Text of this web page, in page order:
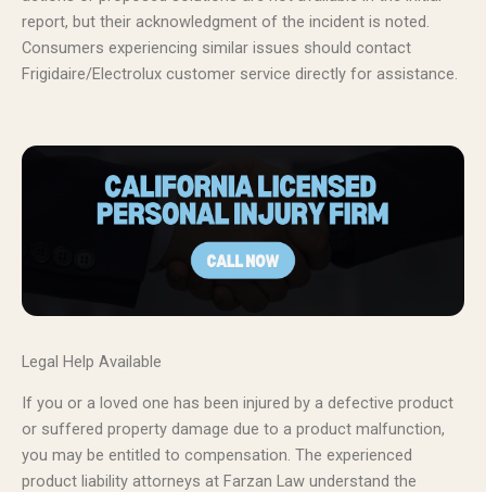
report, but their acknowledgment of the incident is noted.
Consumers experiencing similar issues should contact
Frigidaire/Electrolux customer service directly for assistance.
Legal Help Available
If you or a loved one has been injured by a defective product
or suffered property damage due to a product malfunction,
you may be entitled to compensation. The experienced
product liability attorneys at Farzan Law understand the